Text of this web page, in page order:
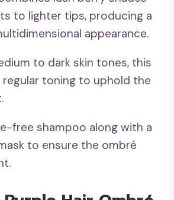
to lighter tips, producing a
appearance.
to dark skin tones, this
toning to uphold the
free shampoo along with a
to ensure the ombré